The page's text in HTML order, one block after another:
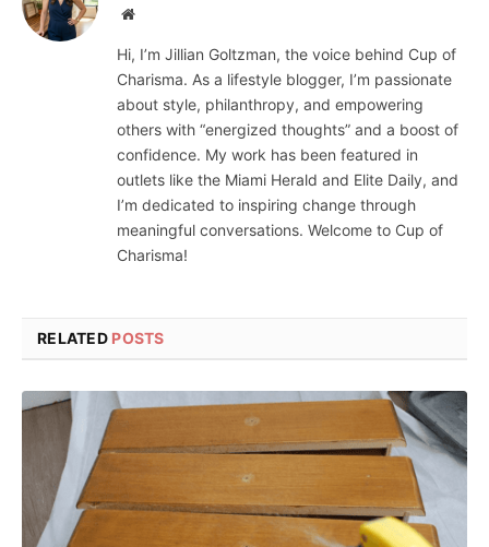
Website
Hi, I’m Jillian Goltzman, the voice behind Cup of
Charisma. As a lifestyle blogger, I’m passionate
about style, philanthropy, and empowering
others with “energized thoughts” and a boost of
confidence. My work has been featured in
outlets like the Miami Herald and Elite Daily, and
I’m dedicated to inspiring change through
meaningful conversations. Welcome to Cup of
Charisma!
RELATED POSTS